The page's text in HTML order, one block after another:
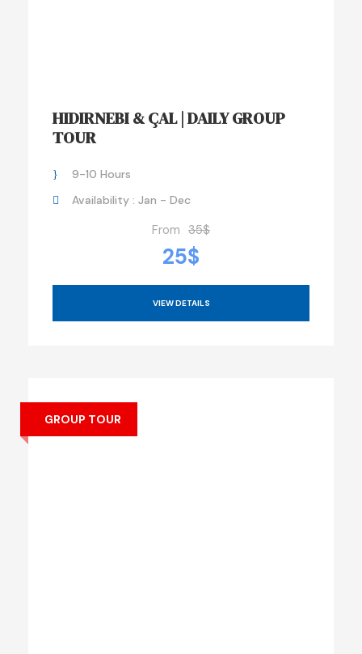
HIDIRNEBI & ÇAL | DAILY GROUP
TOUR
9-10 Hours
Availability : Jan - Dec
From 35$
25$
VIEW DETAILS
GROUP TOUR